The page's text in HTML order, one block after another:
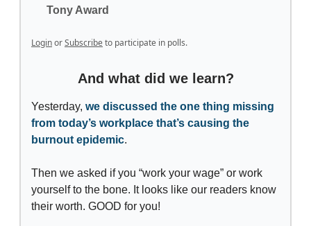
Tony Award
LoginorSubscribe to participate in polls.
And what did we learn?
Yesterday, we discussed the one thing missing
from today’s workplace that’s causing the
burnout epidemic.
Then we asked if you “work your wage” or work
yourself to the bone. It looks like our readers know
their worth. GOOD for you!